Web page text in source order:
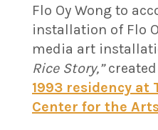
Flo Oy Wong to
installation of Flo
media art
Rice Story,”
1993 residency at
Center for the